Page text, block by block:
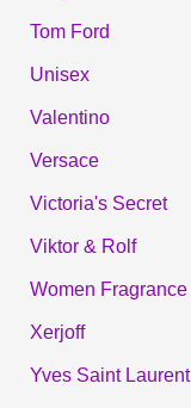
Tom Ford
Unisex
Valentino
Versace
Victoria's Secret
Viktor & Rolf
Women Fragrance
Xerjoff
Yves Saint Laurent